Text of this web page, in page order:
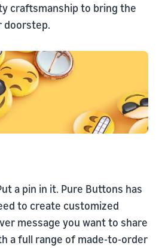
craftsmanship to bring the
doorstep.
a pin in it. Pure Buttons has
to create customized
message you want to share
a full range of made-to-order